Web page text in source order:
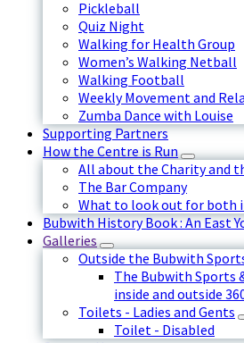
Pickleball
Quiz Night
Walking for Health Group
Women’s Walking Netball
Walking Football
Weekly Movement and
Zumba Dance with Louise
Supporting Partners
How the Centre is Run
All about the Charity and
The Bar Company
What to look out for both
Bubwith History Book : An East
Galleries
Outside the Bubwith
The Bubwith Sports
inside and outside
Toilets - Ladies and Gents
Toilet - Disabled